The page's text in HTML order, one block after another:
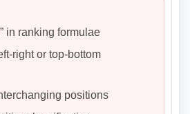
in ranking formulae
right or top-bottom
positions